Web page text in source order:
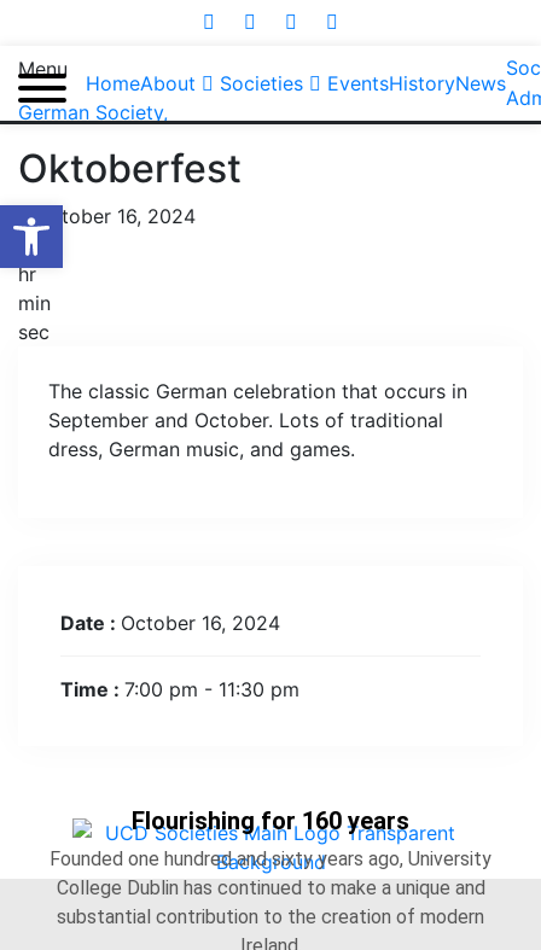
Menu
HomeAbout Societies EventsHistoryNews
German Society,
Oktoberfest
October 16, 2024
day
hr
min
sec
The classic German celebration that occurs in
September and October. Lots of traditional
dress, German music, and games.
Date : October 16, 2024
Time : 7:00 pm - 11:30 pm
Flourishing for 160 years
Founded one hundred and sixty years ago, University
College Dublin has continued to make a unique and
substantial contribution to the creation of modern
Open toolbar